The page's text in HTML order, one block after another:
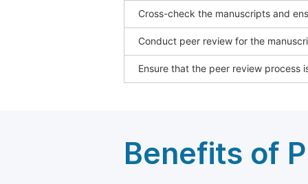
Cross-check the manuscripts and
Conduct peer review for the
Ensure that the peer review process
Benefits of